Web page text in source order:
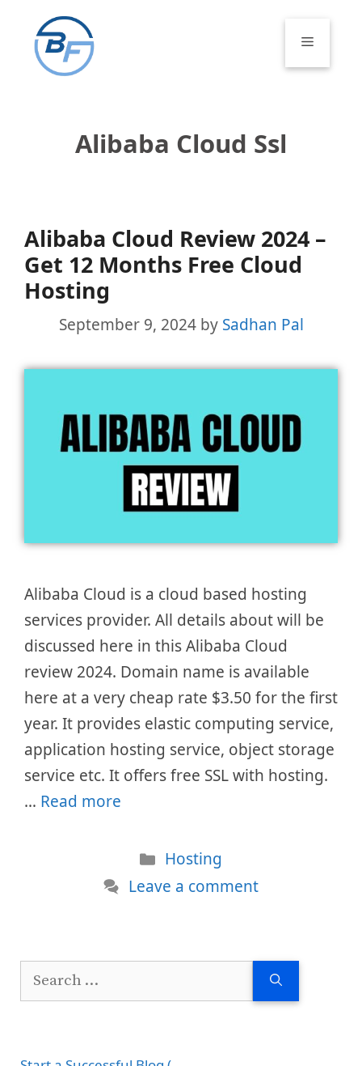
content
Menu
Alibaba Cloud Ssl
Alibaba Cloud Review 2024 –
Get 12 Months Free Cloud
Hosting
September 9, 2024 by Sadhan Pal
Alibaba Cloud is a cloud based hosting
services provider. All details about will be
discussed here in this Alibaba Cloud
review 2024. Domain name is available
here at a very cheap rate $3.50 for the first
year. It provides elastic computing service,
application hosting service, object storage
service etc. It offers free SSL with hosting.
… Read more
Categories
Hosting
Leave a comment
Search